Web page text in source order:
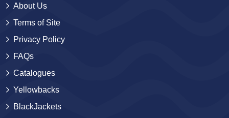
About Us
Terms of Site
Privacy Policy
FAQs
Catalogues
Yellowbacks
BlackJackets